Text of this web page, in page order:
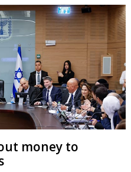
money to